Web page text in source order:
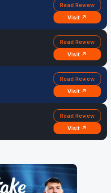
Read Review
Visit ↗
Read Review
Visit ↗
Read Review
Visit ↗
Read Review
Visit ↗